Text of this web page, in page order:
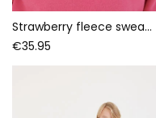
Strawberry fleece sweatshirt for girls with embroidered flowers
€35.95